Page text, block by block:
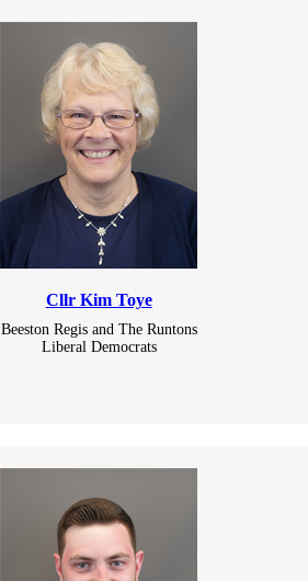
Cllr Kim Toye
Beeston Regis and The Runtons
Liberal Democrats